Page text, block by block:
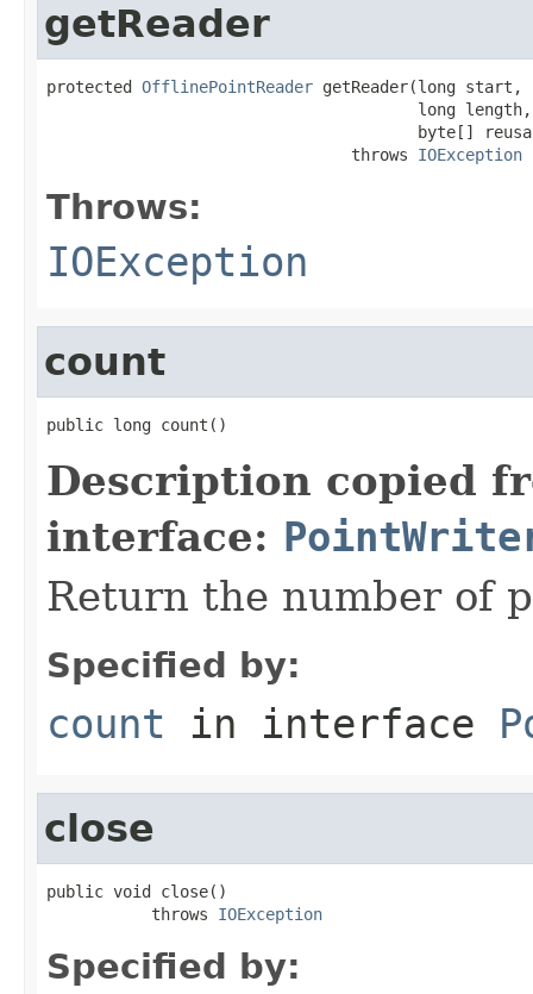
getReader
protected OfflinePointReader getReader(long start,
                                       long length,
byte[]
                                throws
IOException
Throws:
IOException
count
public long count()
Description copied
interface:
Return the number of
Specified by:
count in interface
close
public void close()
           throws
IOException
Specified by: